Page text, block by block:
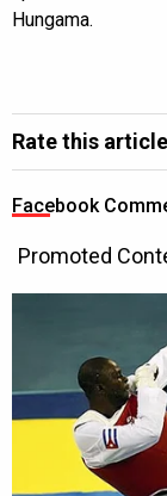
Hungama.
Rate this article
Facebook